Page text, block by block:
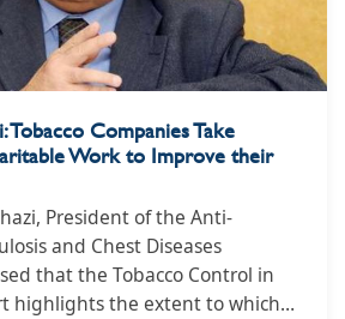
Tobacco Companies Take
Work to Improve their
President of the Anti-
and Chest Diseases
that the Tobacco Control in
highlights the extent to which